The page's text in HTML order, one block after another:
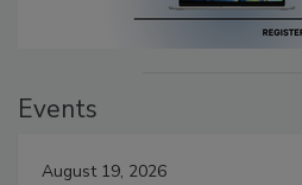
Events
August 19, 2026